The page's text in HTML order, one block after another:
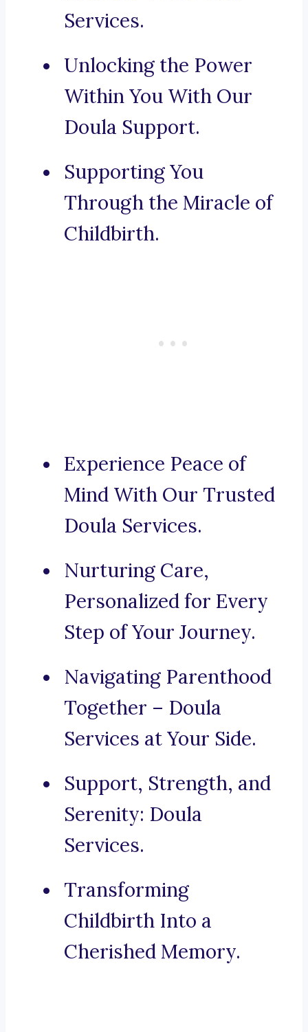
Services.
Unlocking the Power
Within You With Our
Doula Support.
Supporting You
Through the Miracle of
Childbirth.
Experience Peace of
Mind With Our Trusted
Doula Services.
Nurturing Care,
Personalized for Every
Step of Your Journey.
Navigating Parenthood
Together – Doula
Services at Your Side.
Support, Strength, and
Serenity: Doula
Services.
Transforming
Childbirth Into a
Cherished Memory.